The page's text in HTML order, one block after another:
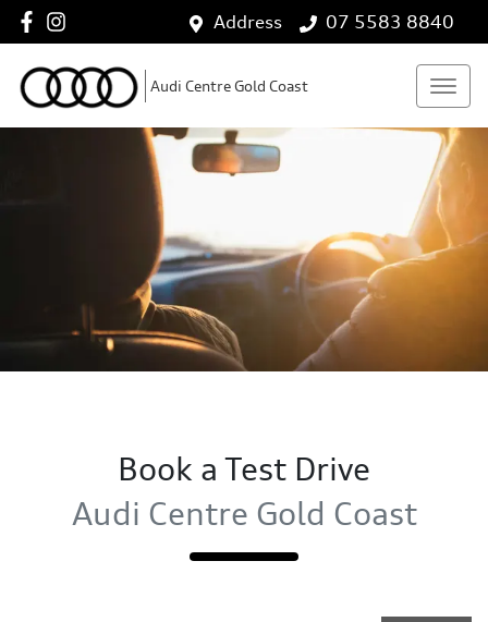
Address 07 5583 8840
Audi Centre Gold Coast
Book a Test Drive
Audi Centre Gold Coast